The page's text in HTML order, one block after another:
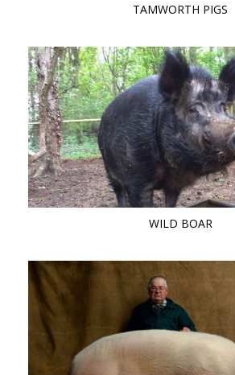
TAMWORTH PIGS
WILD BOAR